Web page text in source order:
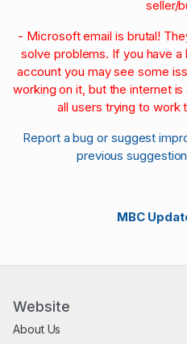
seller/
- Microsoft email is brutal!
solve problems. If you have
account you may see some
working on it, but the internet
all users trying to work
Report a bug or suggest
previous
MBC
Website
About Us